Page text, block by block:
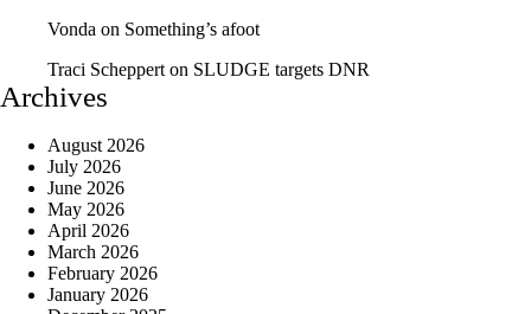
Vonda on Something’s afoot
Traci Scheppert on SLUDGE targets DNR
Archives
August 2026
July 2026
June 2026
May 2026
April 2026
March 2026
February 2026
January 2026